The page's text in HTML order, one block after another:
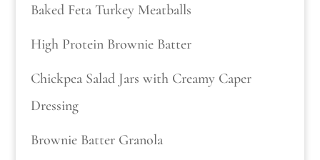
Baked Feta Turkey Meatballs
High Protein Brownie Batter
Chickpea Salad Jars with Creamy Caper
Dressing
Brownie Batter Granola